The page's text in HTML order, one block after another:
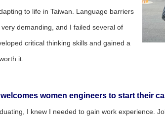
to life in Taiwan. Language barriers
demanding, and I failed several of
critical thinking skills and gained a
it.
welcomes women engineers to start their
I knew I needed to gain work experience.